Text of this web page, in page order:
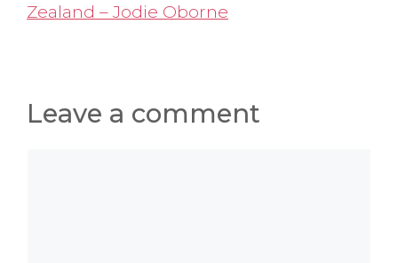
Zealand – Jodie Oborne
Leave a comment